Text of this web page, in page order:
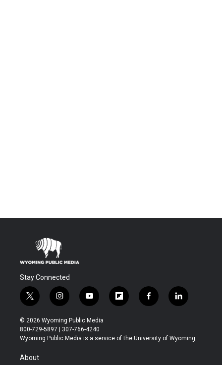
Stay Connected
t
w
i
t
t
r
i
n
s
t
a
y
o
u
t
u
f
l
b
f
a
b
l
i
e
© 2026 Wyoming Public Media
800-729-5897 | 307-766-4240
Wyoming Public Media is a service of the University of Wyoming
About